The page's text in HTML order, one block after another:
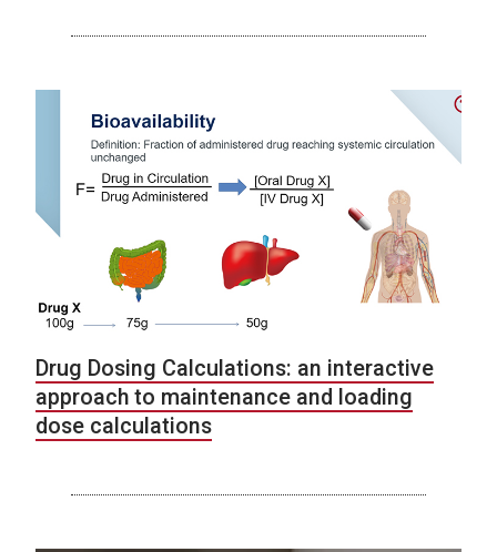
Drug Dosing Calculations: an interactive
approach to maintenance and loading
dose calculations